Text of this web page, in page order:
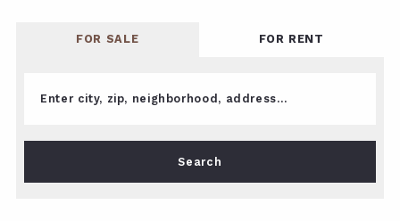
FOR SALE FOR RENT
Enter city, zip, neighborhood, address…
Type in anything you’re looking for
Search